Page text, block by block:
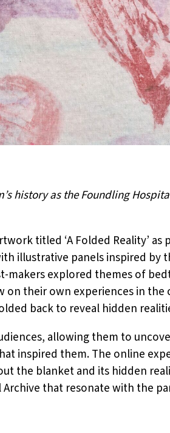
history as the Foundling
titled ‘A Folded Reality’ as
illustrative panels inspired by
makers explored themes of
on their own experiences in the
back to reveal hidden
allowing them to
inspired them. The online
the blanket and its hidden
that resonate with the